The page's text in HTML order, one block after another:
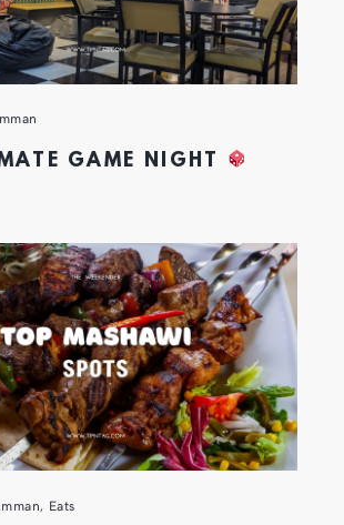
GAME NIGHT
, Eats